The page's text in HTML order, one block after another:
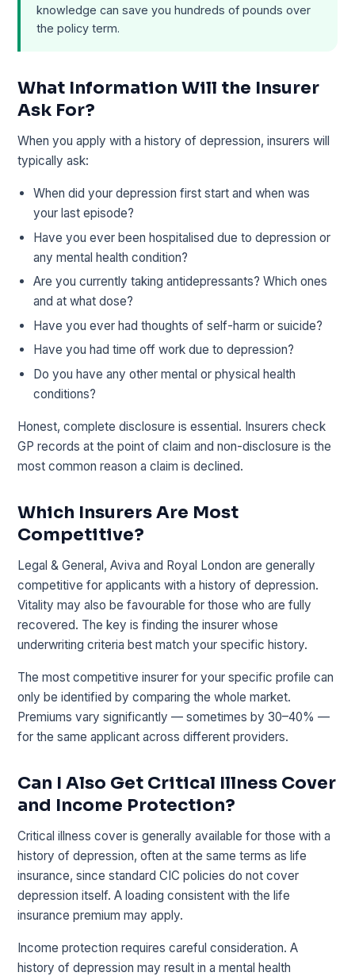
knowledge can save you hundreds of pounds over
the policy term.
What Information Will the Insurer
Ask For?
When you apply with a history of depression, insurers will
typically ask:
When did your depression first start and when was
your last episode?
Have you ever been hospitalised due to depression or
any mental health condition?
Are you currently taking antidepressants? Which ones
and at what dose?
Have you ever had thoughts of self-harm or suicide?
Have you had time off work due to depression?
Do you have any other mental or physical health
conditions?
Honest, complete disclosure is essential. Insurers check
GP records at the point of claim and non-disclosure is the
most common reason a claim is declined.
Which Insurers Are Most
Competitive?
Legal & General, Aviva and Royal London are generally
competitive for applicants with a history of depression.
Vitality may also be favourable for those who are fully
recovered. The key is finding the insurer whose
underwriting criteria best match your specific history.
The most competitive insurer for your specific profile can
only be identified by comparing the whole market.
Premiums vary significantly — sometimes by 30–40% —
for the same applicant across different providers.
Can I Also Get Critical Illness Cover
and Income Protection?
Critical illness cover is generally available for those with a
history of depression, often at the same terms as life
insurance, since standard CIC policies do not cover
depression itself. A loading consistent with the life
insurance premium may apply.
Income protection requires careful consideration. A
history of depression may result in a mental health